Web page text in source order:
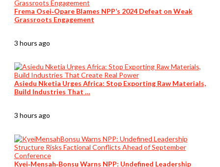
Frema Osei‑Opare Blames NPP’s 2024 Defeat on Weak
Grassroots Engagement
3 hours ago
Asiedu Nketia Urges Africa: Stop Exporting Raw Materials,
Build Industries That …
3 hours ago
Kyei‑Mensah‑Bonsu Warns NPP: Undefined Leadership